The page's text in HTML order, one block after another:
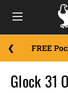
FREE
Glock 31